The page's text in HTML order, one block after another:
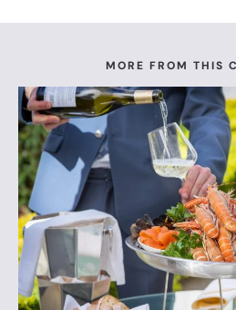
MORE FROM THIS